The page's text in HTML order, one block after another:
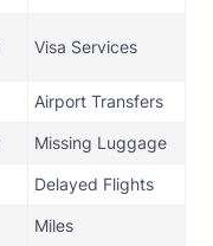
Visa Services
Airport Transfers
Missing Luggage
Delayed Flights
Miles